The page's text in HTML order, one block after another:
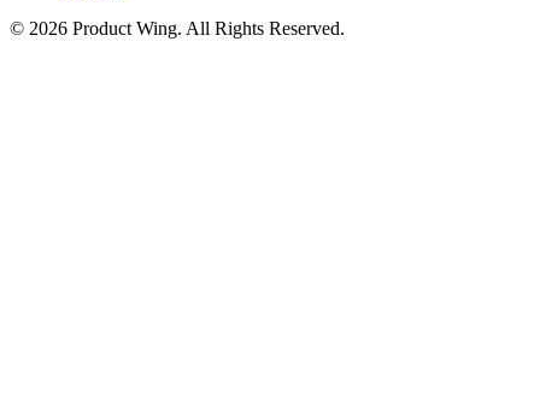
© 2026 Product Wing. All Rights Reserved.